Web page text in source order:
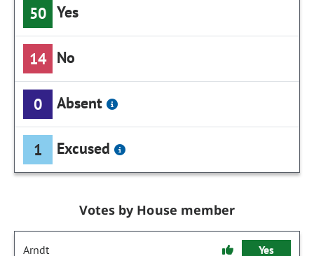
50 Yes
14 No
0 Absent
1 Excused
Votes by House member
Arndt Yes